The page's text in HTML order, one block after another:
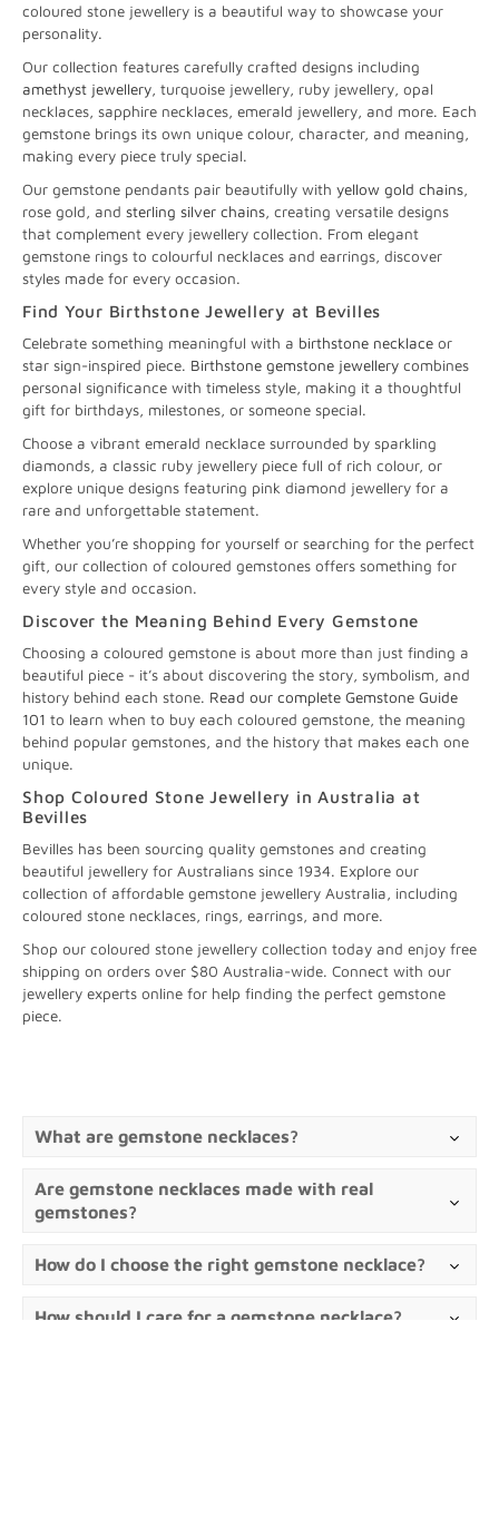
coloured stone jewellery is a beautiful way to showcase your
personality.
Our collection features carefully crafted designs including
amethyst jewellery, turquoise jewellery, ruby jewellery, opal
necklaces, sapphire necklaces, emerald jewellery, and more. Each
gemstone brings its own unique colour, character, and meaning,
making every piece truly special.
Our gemstone pendants pair beautifully with yellow gold chains,
rose gold, and sterling silver chains, creating versatile designs
that complement every jewellery collection. From elegant
gemstone rings to colourful necklaces and earrings, discover
styles made for every occasion.
Find Your Birthstone Jewellery at Bevilles
Celebrate something meaningful with a birthstone necklace or
star sign-inspired piece. Birthstone gemstone jewellery combines
personal significance with timeless style, making it a thoughtful
gift for birthdays, milestones, or someone special.
Choose a vibrant emerald necklace surrounded by sparkling
diamonds, a classic ruby jewellery piece full of rich colour, or
explore unique designs featuring pink diamond jewellery for a
rare and unforgettable statement.
Whether you’re shopping for yourself or searching for the perfect
gift, our collection of coloured gemstones offers something for
every style and occasion.
Discover the Meaning Behind Every Gemstone
Choosing a coloured gemstone is about more than just finding a
beautiful piece - it’s about discovering the story, symbolism, and
history behind each stone. Read our complete Gemstone Guide
101 to learn when to buy each coloured gemstone, the meaning
behind popular gemstones, and the history that makes each one
unique.
Shop Coloured Stone Jewellery in Australia at
Bevilles
Bevilles has been sourcing quality gemstones and creating
beautiful jewellery for Australians since 1934. Explore our
collection of affordable gemstone jewellery Australia, including
coloured stone necklaces, rings, earrings, and more.
Shop our coloured stone jewellery collection today and enjoy free
shipping on orders over $80 Australia-wide. Connect with our
jewellery experts online for help finding the perfect gemstone
piece.
What are gemstone necklaces?
Are gemstone necklaces made with real
gemstones?
How do I choose the right gemstone necklace?
How should I care for a gemstone necklace?